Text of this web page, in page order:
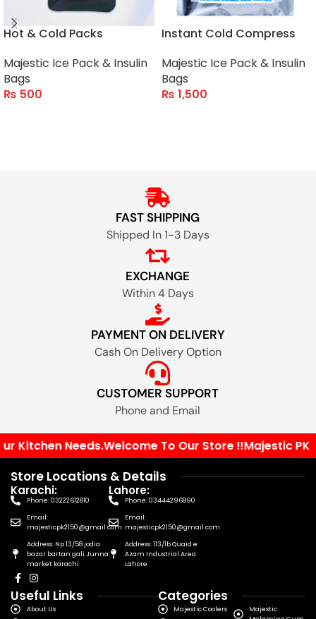
Hot & Cold Packs
Majestic Ice Pack & Insulin
Bags
₨ 500
Instant Cold Compress
Majestic Ice Pack & Insulin
Bags
₨ 1,500
FAST SHIPPING
Shipped In 1-3 Days
EXCHANGE
Within 4 Days
PAYMENT ON DELIVERY
Cash On Delivery Option
CUSTOMER SUPPORT
Phone and Email
Needs.Welcome To Our Store !!Majestic PK
Store Locations & Details
Karachi:
Phone: 03222612810
Email:
majesticpk2150@gmail.com
Address: Np 13/58 jodia
bazar bartan gali Junna
market karachi
Lahore:
Phone: 03444296890
Email:
majesticpk2150@gmail.com
Address: 113/1b Quaid e
Azam Industrial Area
Lahore
Useful Links
About Us
Categories
Majestic Coolers
Majestic